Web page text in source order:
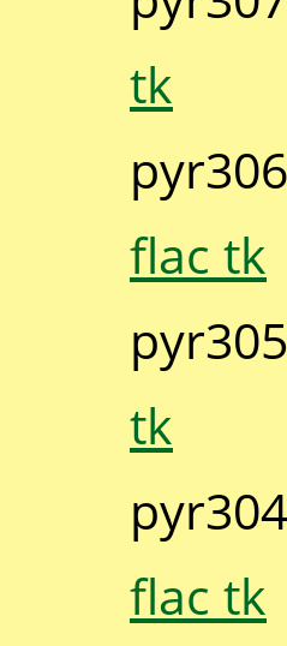
tk
flac tk
tk
flac tk